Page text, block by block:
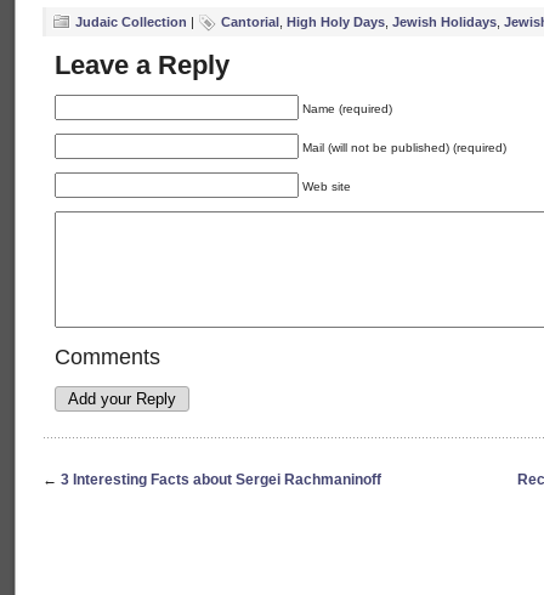
Judaic Collection | Cantorial High Holy Days Jewish Holidays
Leave a Reply
Name (required)
Mail (will not be published) (required)
Web site
Comments
← 3 Interesting Facts about Sergei Rachmaninoff